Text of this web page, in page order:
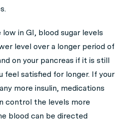
in GI, blood sugar levels
level over a longer period of
on your pancreas if it is still
feel satisfied for longer. If your
more insulin, medications
control the levels more
blood can be directed